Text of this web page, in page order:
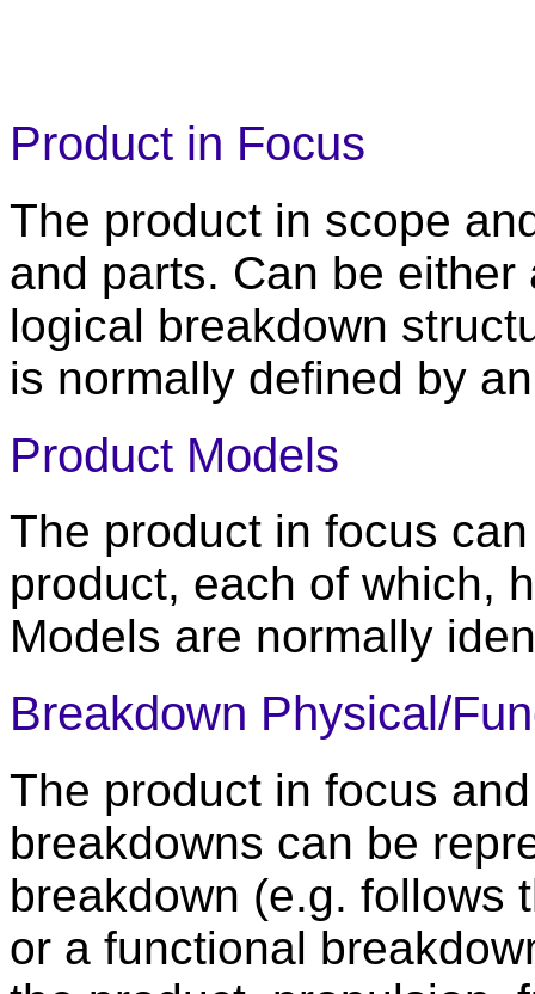
Product in Focus
The product in scope
and parts. Can be
logical breakdown
is normally defined by
Product Models
The product in focus
product, each of which,
Models are normally
Breakdown Physical/
The product in focus
breakdowns can be
breakdown (e.g. follows
or a functional